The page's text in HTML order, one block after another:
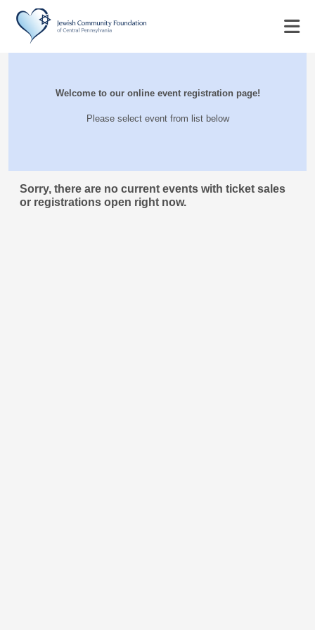
Welcome to our online event registration page!
Please select event from list below
Sorry, there are no current events with ticket sales
or registrations open right now.